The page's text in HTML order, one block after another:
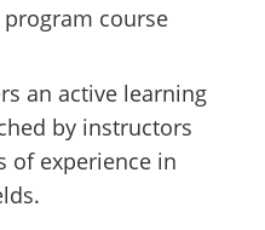
course
an active learning
by instructors
of experience in